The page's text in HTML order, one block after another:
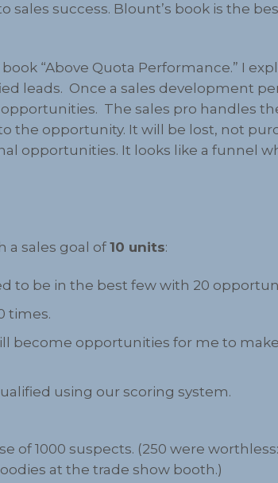
sales success. Blount’s book is the
“Above Quota Performance.” I
leads. Once a sales development
The sales pro handles
the opportunity. It will be lost, not
opportunities. It looks like a funnel
a sales goal of 10 units:
to be in the best few with 20
times.
become opportunities for me to
using our scoring system.
of 1000 suspects. (250 were
at the trade show booth.)